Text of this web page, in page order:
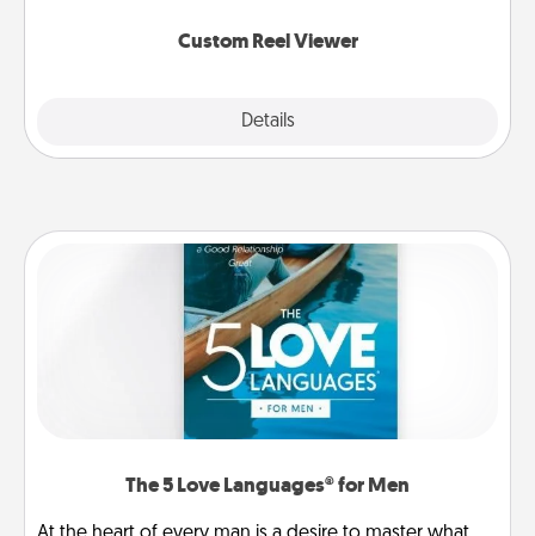
Custom Reel Viewer
Details
The 5 Love Languages® for Men